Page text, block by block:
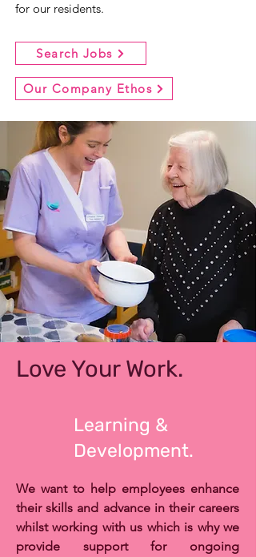
for our residents.
Search Jobs
Our Company Ethos
Love Your Work.
Learning &
Development.
We want to help employees enhance
their skills and advance in their careers
whilst working with us which is why we
provide support for ongoing